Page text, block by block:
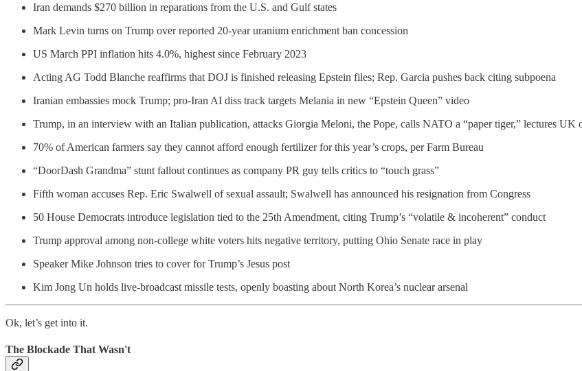
Iran demands $270 billion in reparations from the U.S. and Gulf states
Mark Levin turns on Trump over reported 20-year uranium enrichment ban concession
US March PPI inflation hits 4.0%, highest since February 2023
Acting AG Todd Blanche reaffirms that DOJ is finished releasing Epstein files; Rep. Garcia pushes back citing subpoena
Iranian embassies mock Trump; pro-Iran AI diss track targets Melania in new “Epstein Queen” video
Trump, in an interview with an Italian publication, attacks Giorgia Meloni, the Pope, calls NATO a “paper tiger,” lectures UK
70% of American farmers say they cannot afford enough fertilizer for this year’s crops, per Farm Bureau
“DoorDash Grandma” stunt fallout continues as company PR guy tells critics to “touch grass”
Fifth woman accuses Rep. Eric Swalwell of sexual assault; Swalwell has announced his resignation from Congress
50 House Democrats introduce legislation tied to the 25th Amendment, citing Trump’s “volatile & incoherent” conduct
Trump approval among non-college white voters hits negative territory, putting Ohio Senate race in play
Speaker Mike Johnson tries to cover for Trump’s Jesus post
Kim Jong Un holds live-broadcast missile tests, openly boasting about North Korea’s nuclear arsenal
Ok, let’s get into it.
The Blockade That Wasn't